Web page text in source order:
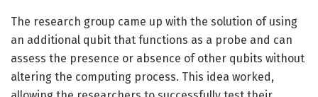
The research group came up with the solution of using
an additional qubit that functions as a probe and can
assess the presence or absence of other qubits without
altering the computing process. This idea worked,